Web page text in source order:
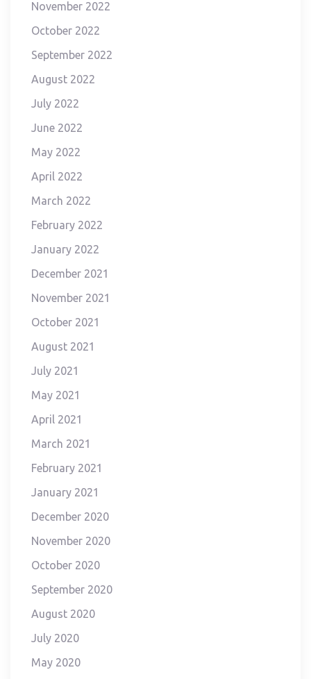
November 2022
October 2022
September 2022
August 2022
July 2022
June 2022
May 2022
April 2022
March 2022
February 2022
January 2022
December 2021
November 2021
October 2021
August 2021
July 2021
May 2021
April 2021
March 2021
February 2021
January 2021
December 2020
November 2020
October 2020
September 2020
August 2020
July 2020
May 2020